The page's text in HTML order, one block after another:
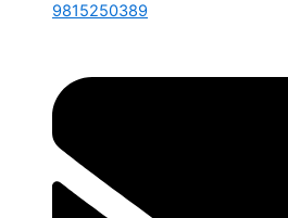
9815250389